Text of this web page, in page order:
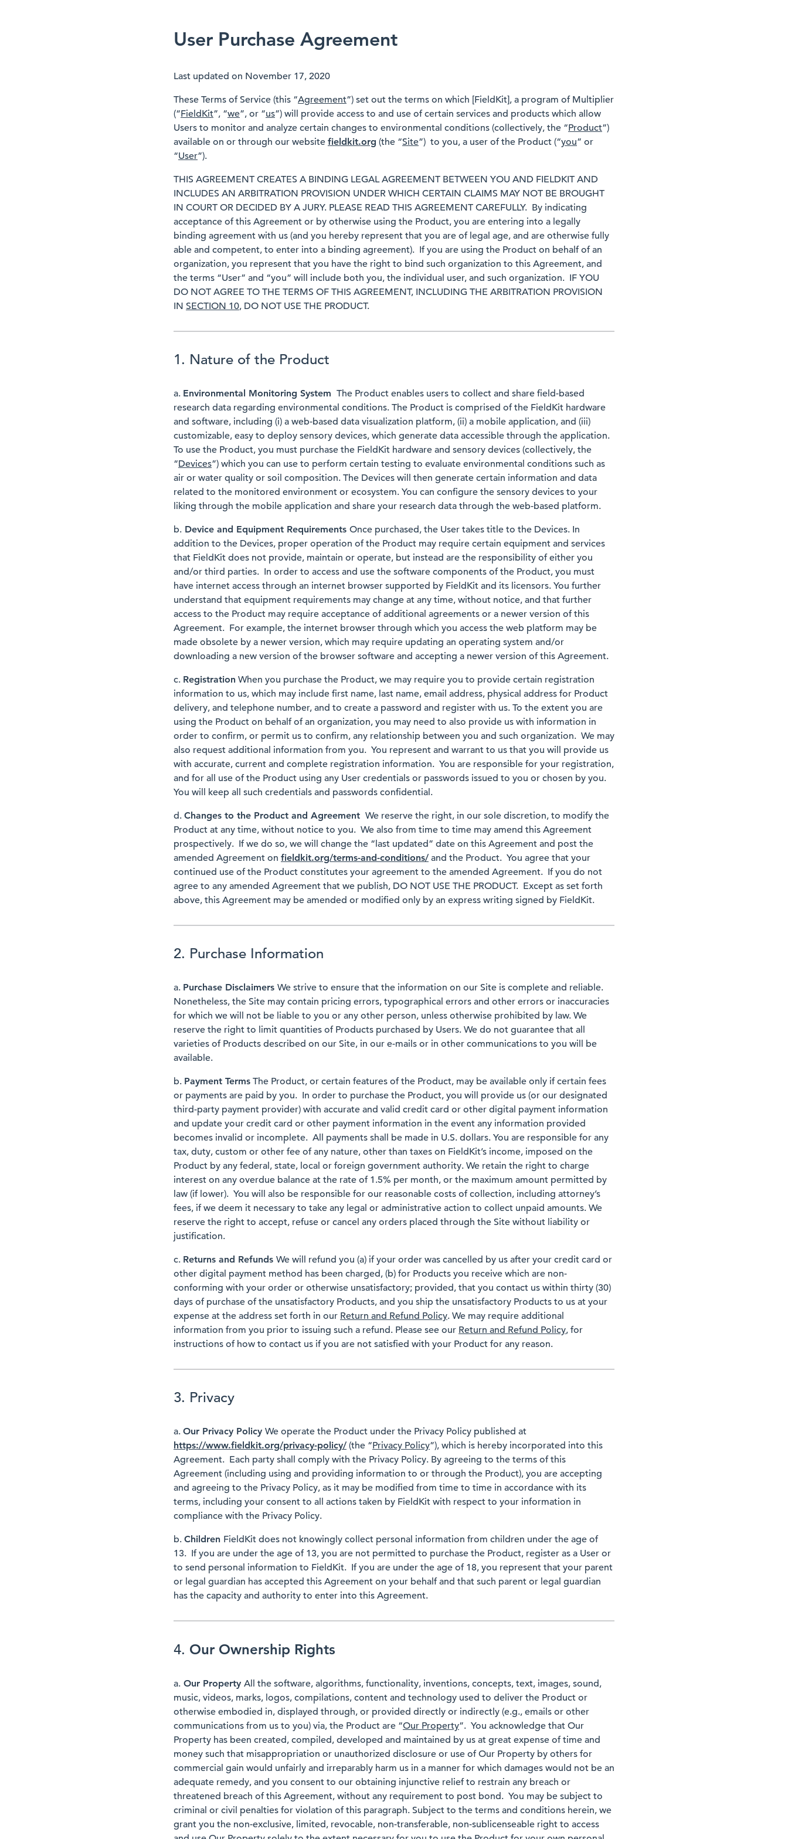
User Purchase Agreement
Last updated on November 17, 2020
These Terms of Service (this “Agreement”) set out the terms on which [FieldKit], a program of Multiplier
(“FieldKit”, “we”, or “us”) will provide access to and use of certain services and products which allow
Users to monitor and analyze certain changes to environmental conditions (collectively, the “Product”)
available on or through our website fieldkit.org (the “Site”) to you, a user of the Product (“you” or
“User”).
THIS AGREEMENT CREATES A BINDING LEGAL AGREEMENT BETWEEN YOU AND FIELDKIT AND
INCLUDES AN ARBITRATION PROVISION UNDER WHICH CERTAIN CLAIMS MAY NOT BE BROUGHT
IN COURT OR DECIDED BY A JURY. PLEASE READ THIS AGREEMENT CAREFULLY. By indicating
acceptance of this Agreement or by otherwise using the Product, you are entering into a legally
binding agreement with us (and you hereby represent that you are of legal age, and are otherwise fully
able and competent, to enter into a binding agreement). If you are using the Product on behalf of an
organization, you represent that you have the right to bind such organization to this Agreement, and
the terms “User” and “you” will include both you, the individual user, and such organization. IF YOU
DO NOT AGREE TO THE TERMS OF THIS AGREEMENT, INCLUDING THE ARBITRATION PROVISION
IN SECTION 10, DO NOT USE THE PRODUCT.
1. Nature of the Product
a. Environmental Monitoring System The Product enables users to collect and share field-based
research data regarding environmental conditions. The Product is comprised of the FieldKit hardware
and software, including (i) a web-based data visualization platform, (ii) a mobile application, and (iii)
customizable, easy to deploy sensory devices, which generate data accessible through the application.
To use the Product, you must purchase the FieldKit hardware and sensory devices (collectively, the
“Devices”) which you can use to perform certain testing to evaluate environmental conditions such as
air or water quality or soil composition. The Devices will then generate certain information and data
related to the monitored environment or ecosystem. You can configure the sensory devices to your
liking through the mobile application and share your research data through the web-based platform.
b. Device and Equipment Requirements Once purchased, the User takes title to the Devices. In
addition to the Devices, proper operation of the Product may require certain equipment and services
that FieldKit does not provide, maintain or operate, but instead are the responsibility of either you
and/or third parties. In order to access and use the software components of the Product, you must
have internet access through an internet browser supported by FieldKit and its licensors. You further
understand that equipment requirements may change at any time, without notice, and that further
access to the Product may require acceptance of additional agreements or a newer version of this
Agreement. For example, the internet browser through which you access the web platform may be
made obsolete by a newer version, which may require updating an operating system and/or
downloading a new version of the browser software and accepting a newer version of this Agreement.
c. Registration When you purchase the Product, we may require you to provide certain registration
information to us, which may include first name, last name, email address, physical address for Product
delivery, and telephone number, and to create a password and register with us. To the extent you are
using the Product on behalf of an organization, you may need to also provide us with information in
order to confirm, or permit us to confirm, any relationship between you and such organization. We may
also request additional information from you. You represent and warrant to us that you will provide us
with accurate, current and complete registration information. You are responsible for your registration,
and for all use of the Product using any User credentials or passwords issued to you or chosen by you.
You will keep all such credentials and passwords confidential.
d. Changes to the Product and Agreement We reserve the right, in our sole discretion, to modify the
Product at any time, without notice to you. We also from time to time may amend this Agreement
prospectively. If we do so, we will change the “last updated” date on this Agreement and post the
amended Agreement on fieldkit.org/terms-and-conditions/ and the Product. You agree that your
continued use of the Product constitutes your agreement to the amended Agreement. If you do not
agree to any amended Agreement that we publish, DO NOT USE THE PRODUCT. Except as set forth
above, this Agreement may be amended or modified only by an express writing signed by FieldKit.
2. Purchase Information
a. Purchase Disclaimers We strive to ensure that the information on our Site is complete and reliable.
Nonetheless, the Site may contain pricing errors, typographical errors and other errors or inaccuracies
for which we will not be liable to you or any other person, unless otherwise prohibited by law. We
reserve the right to limit quantities of Products purchased by Users. We do not guarantee that all
varieties of Products described on our Site, in our e-mails or in other communications to you will be
available.
b. Payment Terms The Product, or certain features of the Product, may be available only if certain fees
or payments are paid by you. In order to purchase the Product, you will provide us (or our designated
third-party payment provider) with accurate and valid credit card or other digital payment information
and update your credit card or other payment information in the event any information provided
becomes invalid or incomplete. All payments shall be made in U.S. dollars. You are responsible for any
tax, duty, custom or other fee of any nature, other than taxes on FieldKit’s income, imposed on the
Product by any federal, state, local or foreign government authority. We retain the right to charge
interest on any overdue balance at the rate of 1.5% per month, or the maximum amount permitted by
law (if lower). You will also be responsible for our reasonable costs of collection, including attorney’s
fees, if we deem it necessary to take any legal or administrative action to collect unpaid amounts. We
reserve the right to accept, refuse or cancel any orders placed through the Site without liability or
justification.
c. Returns and Refunds We will refund you (a) if your order was cancelled by us after your credit card or
other digital payment method has been charged, (b) for Products you receive which are non-
conforming with your order or otherwise unsatisfactory; provided, that you contact us within thirty (30)
days of purchase of the unsatisfactory Products, and you ship the unsatisfactory Products to us at your
expense at the address set forth in our Return and Refund Policy. We may require additional
information from you prior to issuing such a refund. Please see our Return and Refund Policy, for
instructions of how to contact us if you are not satisfied with your Product for any reason.
3. Privacy
a. Our Privacy Policy We operate the Product under the Privacy Policy published at
https://www.fieldkit.org/privacy-policy/ (the “Privacy Policy”), which is hereby incorporated into this
Agreement. Each party shall comply with the Privacy Policy. By agreeing to the terms of this
Agreement (including using and providing information to or through the Product), you are accepting
and agreeing to the Privacy Policy, as it may be modified from time to time in accordance with its
terms, including your consent to all actions taken by FieldKit with respect to your information in
compliance with the Privacy Policy.
b. Children FieldKit does not knowingly collect personal information from children under the age of
13. If you are under the age of 13, you are not permitted to purchase the Product, register as a User or
to send personal information to FieldKit. If you are under the age of 18, you represent that your parent
or legal guardian has accepted this Agreement on your behalf and that such parent or legal guardian
has the capacity and authority to enter into this Agreement.
4. Our Ownership Rights
a. Our Property All the software, algorithms, functionality, inventions, concepts, text, images, sound,
music, videos, marks, logos, compilations, content and technology used to deliver the Product or
otherwise embodied in, displayed through, or provided directly or indirectly (e.g., emails or other
communications from us to you) via, the Product are “Our Property”. You acknowledge that Our
Property has been created, compiled, developed and maintained by us at great expense of time and
money such that misappropriation or unauthorized disclosure or use of Our Property by others for
commercial gain would unfairly and irreparably harm us in a manner for which damages would not be an
adequate remedy, and you consent to our obtaining injunctive relief to restrain any breach or
threatened breach of this Agreement, without any requirement to post bond. You may be subject to
criminal or civil penalties for violation of this paragraph. Subject to the terms and conditions herein, we
grant you the non-exclusive, limited, revocable, non-transferable, non-sublicenseable right to access